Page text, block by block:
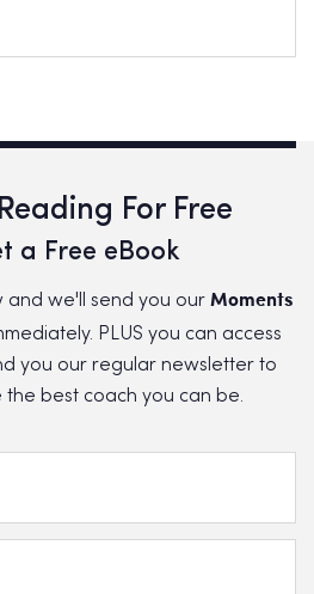
For Free
a Free eBook
and we'll send you our Moments
PLUS you can access
you our regular newsletter to
the best coach you can be.